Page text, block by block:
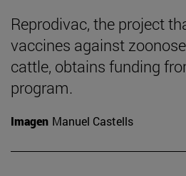
Reprodivac, the project
vaccines against
cattle, obtains funding
program.
Imagen Manuel Castells